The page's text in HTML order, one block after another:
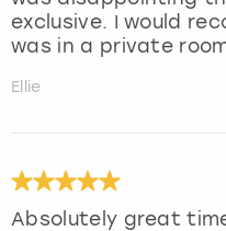
exclusive. I would
was in a private
Ellie
Absolutely great